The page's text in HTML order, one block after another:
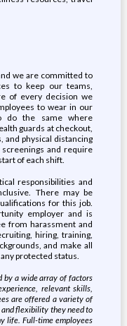
we are committed to
to keep our teams,
of every decision we
to wear in our
do the same where
guards at checkout,
and physical distancing
screenings and require
of each shift.
responsibilities and
There may be
for this job.
employer and is
from harassment and
hiring, training,
and make all
protected status.
by a wide array of factors
relevant skills,
are offered a variety of
flexibility they need to
life. Full-time employees